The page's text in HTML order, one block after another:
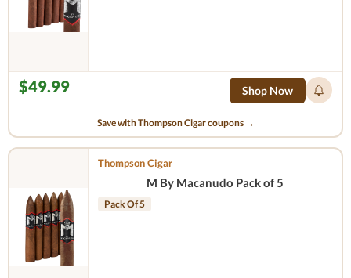
$49.99 Shop Now
Save with Thompson Cigar coupons →
Thompson Cigar
M By Macanudo Pack of 5
Pack Of 5